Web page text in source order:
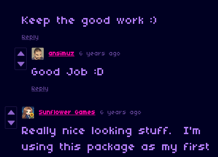
Keep the good work :)
Reply
ansimuz 6 years ago
Good Job :D
Reply
Sunflower Games 6 years ago
Really nice looking stuff. I'm
using this package as my first